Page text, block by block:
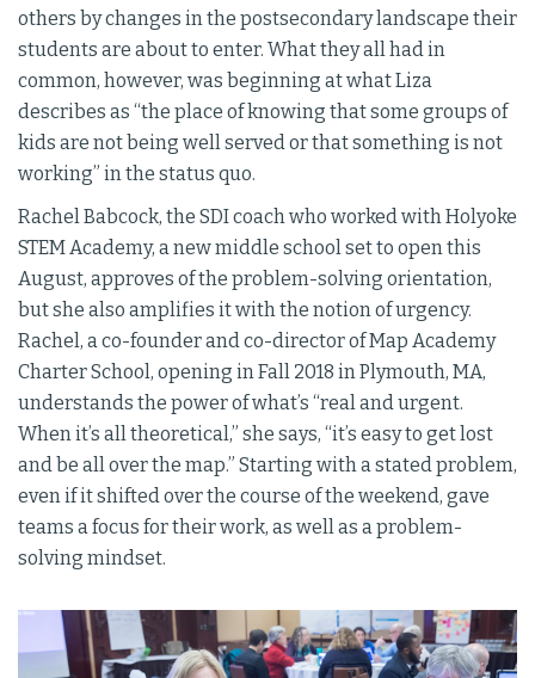
others by changes in the postsecondary landscape their
students are about to enter. What they all had in
common, however, was beginning at what Liza
describes as “the place of knowing that some groups of
kids are not being well served or that something is not
working” in the status quo.
Rachel Babcock, the SDI coach who worked with Holyoke
STEM Academy, a new middle school set to open this
August, approves of the problem-solving orientation,
but she also amplifies it with the notion of urgency.
Rachel, a co-founder and co-director of Map Academy
Charter School, opening in Fall 2018 in Plymouth, MA,
understands the power of what’s “real and urgent.
When it’s all theoretical,” she says, “it’s easy to get lost
and be all over the map.” Starting with a stated problem,
even if it shifted over the course of the weekend, gave
teams a focus for their work, as well as a problem-
solving mindset.